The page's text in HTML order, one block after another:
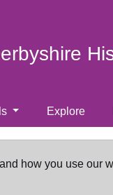
Explore
how you use our